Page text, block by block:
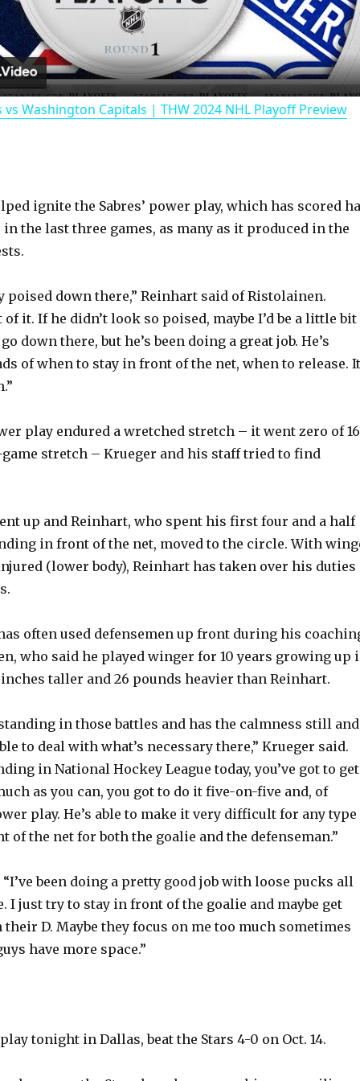
l
a
y
i
e
o
vs Washington Capitals | THW 2024 NHL Playoff Preview
ignite the Sabres’ power play, which has scored
the last three games, as many as it produced in the
poised down there,” Reinhart said of Ristolainen.
of it. If he didn’t look so poised, maybe I’d be a little bit
down there, but he’s been doing a great job. He’s
of when to stay in front of the net, when to release.
play endured a wretched stretch – it went zero of 16
stretch – Krueger and his staff tried to find
up and Reinhart, who spent his first four and a half
in front of the net, moved to the circle. With
(lower body), Reinhart has taken over his duties
often used defensemen up front during his
who said he played winger for 10 years growing up
taller and 26 pounds heavier than Reinhart.
in those battles and has the calmness still and
to deal with what’s necessary there,” Krueger said.
in National Hockey League today, you’ve got to get
as you can, you got to do it five-on-five and, of
play. He’s able to make it very difficult for any type
of the net for both the goalie and the defenseman.”
been doing a pretty good job with loose pucks all
I just try to stay in front of the goalie and maybe get
D. Maybe they focus on me too much sometimes
have more space.”
tonight in Dallas, beat the Stars 4-0 on Oct. 14.